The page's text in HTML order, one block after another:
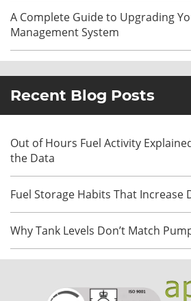
A Complete Guide to Upgrading
Management System
Recent Blog Posts
Out of Hours Fuel Activity
the Data
Fuel Storage Habits That Increase
Why Tank Levels Don’t Match